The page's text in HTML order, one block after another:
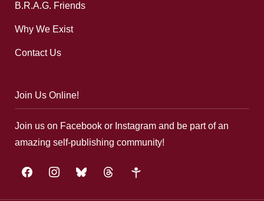
B.R.A.G. Friends
Why We Exist
Contact Us
Join Us Online!
Join us on Facebook or Instagram and be part of an
amazing self-publishing community!
facebookinstagrambluesky threads google-